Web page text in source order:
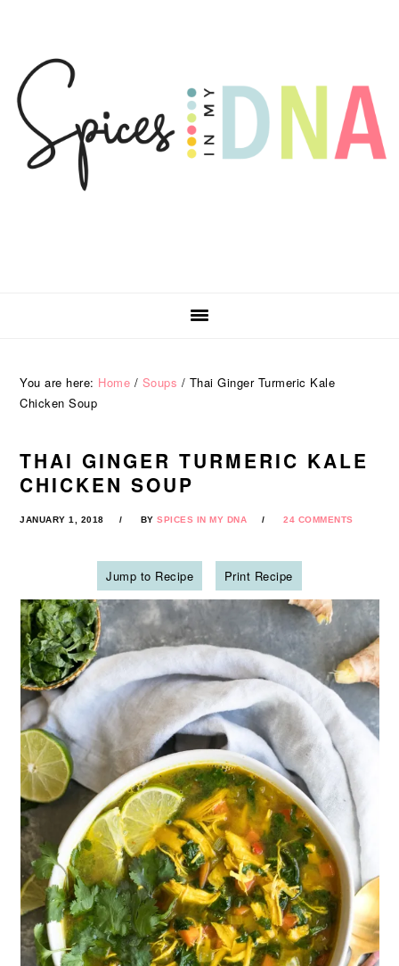
navigation
content
sidebar
You are here: Home / Soups / Thai Ginger Turmeric Kale
Chicken Soup
THAI GINGER TURMERIC KALE
CHICKEN SOUP
JANUARY 1, 2018 BYSPICES IN MY DNA 24 COMMENTS
Jump to Recipe Print Recipe